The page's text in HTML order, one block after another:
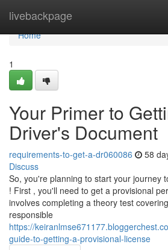
livebackpage
Home
Home
1
Your Primer to
Driver's Document
requirements-to-get-a-dr060086 58
Discuss
So, you're planning to start your journey
! First , you'll need to get a provisional
involves completing a theory test
responsible
https://
guide-to-getting-a-provisional-license